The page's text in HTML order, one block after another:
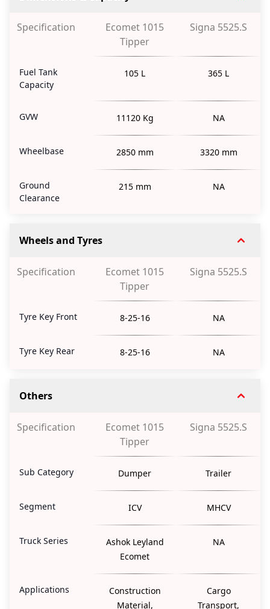
Specification
Ecomet 1015
Tipper
Signa 5525.S
Fuel Tank
Capacity
105 L 365 L
GVW 11120 Kg NA
Wheelbase 2850 mm 3320 mm
Ground
Clearance
215 mm NA
Wheels and Tyres
Specification
Ecomet 1015
Tipper
Signa 5525.S
Tyre Key Front 8-25-16 NA
Tyre Key Rear 8-25-16 NA
Others
Specification
Ecomet 1015
Tipper
Signa 5525.S
Sub Category Dumper Trailer
Segment ICV MHCV
Truck Series
Ashok Leyland
Ecomet
NA
Applications
Construction
Material,
Cargo
Transport,